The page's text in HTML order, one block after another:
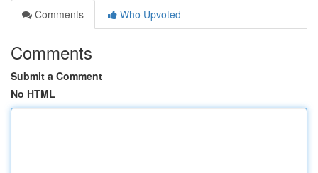
Comments
Who Upvoted
Comments
Submit a Comment
No HTML